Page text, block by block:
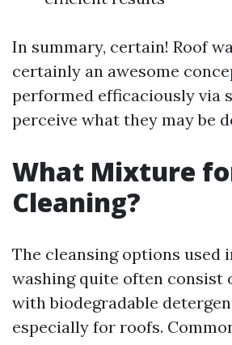
In summary, certain! Roof
certainly an awesome
performed efficaciously via
perceive what they may be
What Mixture
Cleaning?
The cleansing options used
washing quite often consist
with biodegradable
especially for roofs.